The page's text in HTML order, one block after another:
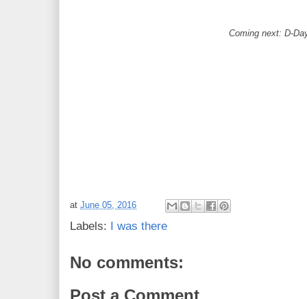
Coming next: D-
at June 05, 2016
Labels: I was there
No comments:
Post a Comment